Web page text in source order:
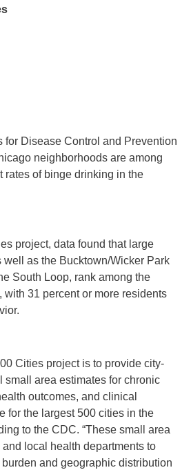
for Disease Control and Prevention
neighborhoods are among
rates of binge drinking in the
project, data found that large
well as the Bucktown/Wicker Park
South Loop, rank among the
with 31 percent or more residents
Cities project is to provide city-
small area estimates for chronic
outcomes, and clinical
for the largest 500 cities in the
to the CDC. “These small area
local health departments to
and geographic distribution